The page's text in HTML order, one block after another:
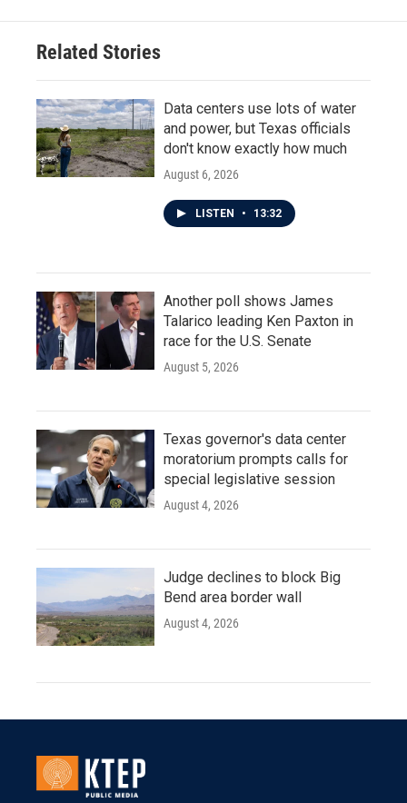
Related Stories
Data centers use lots of water
and power, but Texas officials
don't know exactly how much
August 6, 2026
LISTEN • 13:32
Another poll shows James
Talarico leading Ken Paxton in
race for the U.S. Senate
August 5, 2026
Texas governor's data center
moratorium prompts calls for
special legislative session
August 4, 2026
Judge declines to block Big
Bend area border wall
August 4, 2026